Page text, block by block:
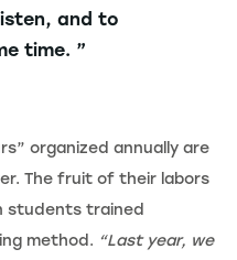
and to
time. ”
organized annually are
The fruit of their labors
students trained
method. “Last year, we